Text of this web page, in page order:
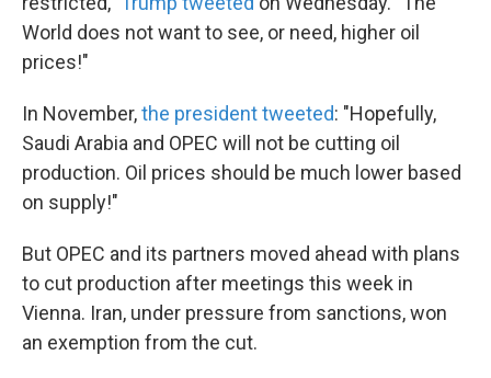
World does not want to see, or need, higher oil
prices!"
In November,the president tweeted: "Hopefully,
Saudi Arabia and OPEC will not be cutting oil
production. Oil prices should be much lower based
on supply!"
But OPEC and its partners moved ahead with plans
to cut production after meetings this week in
Vienna. Iran, under pressure from sanctions, won
an exemption from the cut.